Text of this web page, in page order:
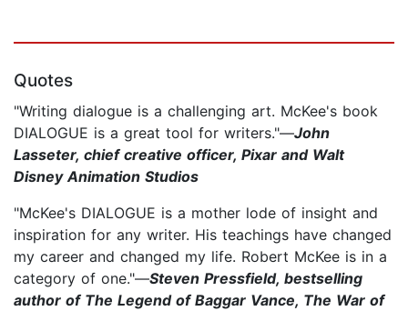
Quotes
"Writing dialogue is a challenging art. McKee's book
DIALOGUE is a great tool for writers."—John
Lasseter, chief creative officer, Pixar and Walt
Disney Animation Studios
"McKee's DIALOGUE is a mother lode of insight and
inspiration for any writer. His teachings have changed
my career and changed my life. Robert McKee is in a
category of one."—Steven Pressfield, bestselling
author of The Legend of Baggar Vance, The War of